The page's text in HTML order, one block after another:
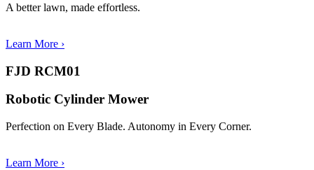
A better lawn, made effortless.
Learn More ›
FJD RCM01
Robotic Cylinder Mower
Perfection on Every Blade. Autonomy in Every Corner.
Learn More ›